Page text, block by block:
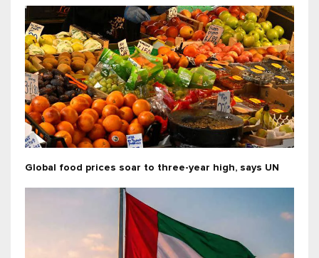
Global food prices soar to three-year high, says UN